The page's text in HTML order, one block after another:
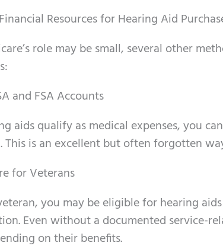
Resources for Hearing Aid
role may be small, several other
and FSA Accounts
aids qualify as medical expenses, you
This is an excellent but often forgotten
for Veterans
you may be eligible for hearing
Even without a documented service-
on their benefits.